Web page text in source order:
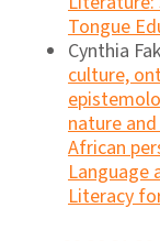
Tongue
Cynthia
culture,
nature
African
Language
Literacy